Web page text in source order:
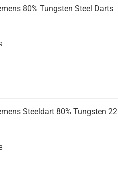
80% Tungsten Steel Darts
Steeldart 80% Tungsten 22